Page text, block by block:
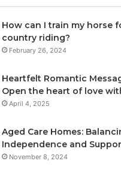
How can I train my horse
country riding?
February 26, 2024
Heartfelt Romantic
Open the heart of love
April 4, 2025
Aged Care Homes:
Independence and
November 8, 2024